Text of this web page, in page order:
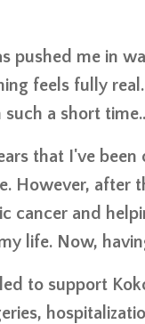
pushed me in
feels fully
such a short
that I've
However, after
cancer and
life. Now,
to support